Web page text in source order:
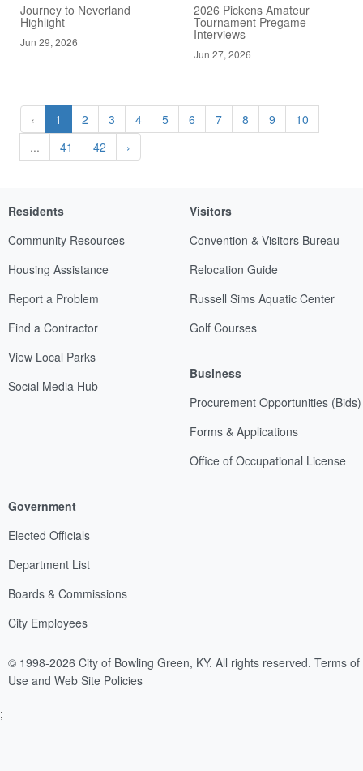
Journey to Neverland
Highlight
Jun 29, 2026
2026 Pickens Amateur
Tournament Pregame
Interviews
Jun 27, 2026
‹ 1 2 3 4 5 6 7 8 9
10
...
41 42 ›
Residents
Community Resources
Housing Assistance
Report a Problem
Find a Contractor
View Local Parks
Social Media Hub
Visitors
Convention & Visitors Bureau
Relocation Guide
Russell Sims Aquatic Center
Golf Courses
Business
Procurement Opportunities (Bids)
Forms & Applications
Office of Occupational License
Government
Elected Officials
Department List
Boards & Commissions
City Employees
© 1998-2026 City of Bowling Green, KY. All rights reserved. Terms of
Use and Web Site Policies
;